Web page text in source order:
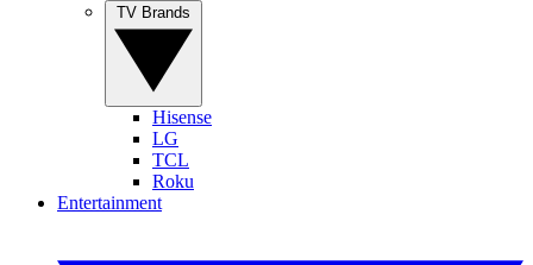
Hisense
LG
TCL
Roku
Entertainment